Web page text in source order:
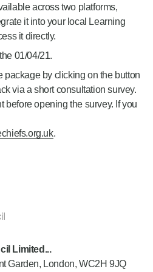
across two platforms,
it into your local Learning
it directly.
01/04/21.
package by clicking on the button
via a short consultation survey.
before opening the survey. If you
.
Limited...
Garden, London, WC2H 9JQ